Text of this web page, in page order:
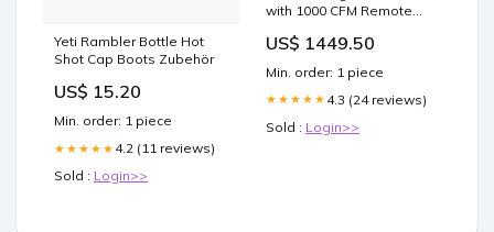
Yeti Rambler Bottle Hot
Shot Cap Boots Zubehör
US$ 15.20
Min. order: 1 piece
★★★★★ 4.2 (11 reviews)
Sold : Login>>
with 1000 CFM Remote
Choose your blower:1000
Mounted Blower / 8" Duct
US$ 1449.50
Min. order: 1 piece
★★★★★ 4.3 (24 reviews)
Sold : Login>>